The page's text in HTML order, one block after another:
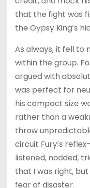
that the fight was
the Gypsy King’s
As always, it fell to
within the group.
argued with
was perfect for
his compact size
rather than a
throw
circuit Fury’s
listened, nodded,
that I was right,
fear of disaster.